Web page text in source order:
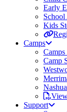
Early
Kids
Camps
Camp
Support